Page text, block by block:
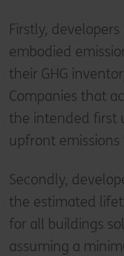
Firstly,
embodied
their GHG
Companies that
the intended first
upfront
Secondly,
the estimated
for all buildings
assuming a